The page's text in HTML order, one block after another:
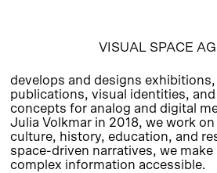
VISUAL SPACE
develops and designs
publications, visual identities,
concepts for analog and digital
Julia Volkmar in 2018, we work
culture, history, education, and
space-driven narratives, we make
complex information accessible.